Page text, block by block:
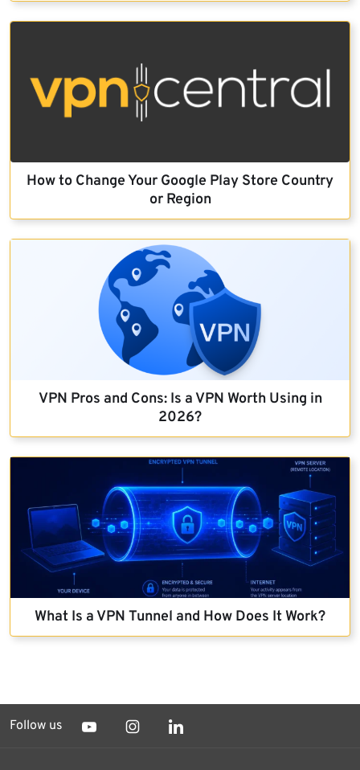
How to Change Your Google Play Store Country
or Region
VPN Pros and Cons: Is a VPN Worth Using in
2026?
What Is a VPN Tunnel and How Does It Work?
Follow us